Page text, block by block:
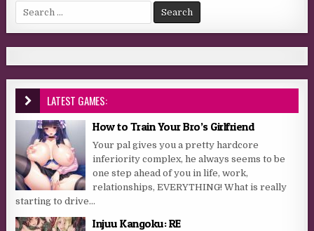
Search for:
LATEST GAMES:
How to Train Your Bro’s Girlfriend
Your pal gives you a pretty hardcore
inferiority complex, he always seems to be
one step ahead of you in life, work,
relationships, EVERYTHING! What is really
starting to drive...
Injuu Kangoku: RE